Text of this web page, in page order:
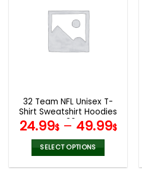
variants.
The
options
the
product
page
32 Team NFL Unisex T-
Shirt Sweatshirt Hoodies
V36
24.99$– 49.99$
SELECT OPTIONS